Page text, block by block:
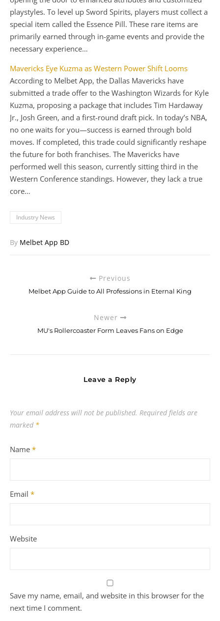
playstyles. To level up Sword Spirits, players must collect a
special item called the Essence Pill. These rare items are
primarily earned through in-game events and provide the
necessary experience…
Mavericks Eye Kuzma as Western Power Shift Looms
According to Melbet App, the Dallas Mavericks have
submitted a trade offer to the Washington Wizards for Kyle
Kuzma, proposing a package that includes Tim Hardaway
Jr., Josh Green, and a first-round draft pick. In today’s NBA,
no one waits for you—success is earned through bold
moves. If completed, this trade could significantly reshape
the future for both franchises. The Mavericks have
performed well this season, currently sitting third in the
Western Conference standings. However, they lack a true
core…
Industry News
By Melbet App BD
Previous
Melbet App Guide to All Professions in Eternal King
Newer
MU's Rollercoaster Form Leaves Fans on Edge
Leave a Reply
Your email address will not be published. Required fields are
marked *
Name *
Email *
Website
Save my name, email, and website in this browser for the
next time I comment.